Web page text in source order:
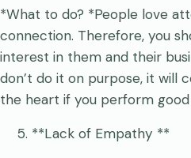
*What to do? *People love
connection. Therefore, you
interest in them and their
don’t do it on purpose, it will
the heart if you perform
**Lack of Empathy **